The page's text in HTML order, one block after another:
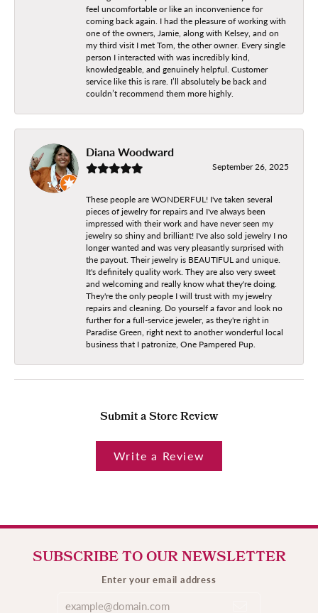
feel uncomfortable or like an inconvenience for
coming back again. I had the pleasure of working with
one of the owners, Jamie, along with Kelsey, and on
my third visit I met Tom, the other owner. Every single
person I interacted with was incredibly kind,
knowledgeable, and genuinely helpful. Customer
service like this is rare. I’ll absolutely be back and
couldn’t recommend them more highly.
Diana Woodward
September 26, 2025
These people are WONDERFUL! I've taken several
pieces of jewelry for repairs and I've always been
impressed with their work and have never seen my
jewelry so shiny and brilliant! I've also sold jewelry I no
longer wanted and was very pleasantly surprised with
the payout. Their jewelry is BEAUTIFUL and unique.
It's definitely quality work. They are also very sweet
and welcoming and really know what they're doing.
They're the only people I will trust with my jewelry
repairs and cleaning. Do yourself a favor and look no
further for a full-service jeweler, as they're right in
Paradise Green, right next to another wonderful local
business that I patronize, One Pampered Pup.
Submit a Store Review
Write a Review
SUBSCRIBE TO OUR NEWSLETTER
Enter your email address